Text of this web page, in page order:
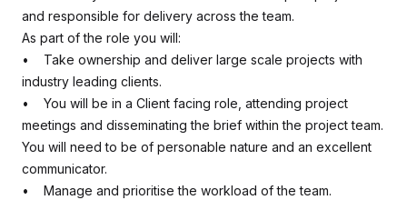
and responsible for delivery across the team.
As part of the role you will:
• Take ownership and deliver large scale projects with
industry leading clients.
• You will be in a Client facing role, attending project
meetings and disseminating the brief within the project team.
You will need to be of personable nature and an excellent
communicator.
• Manage and prioritise the workload of the team.